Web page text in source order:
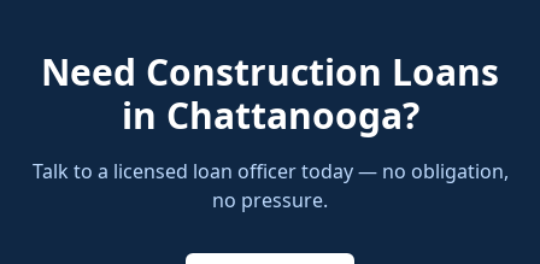
Need Construction Loans
in Chattanooga?
Talk to a licensed loan officer today — no obligation,
no pressure.